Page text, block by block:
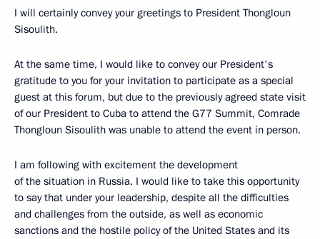
I will certainly convey your greetings to President Thongloun
Sisoulith.
At the same time, I would like to convey our President's
gratitude to you for your invitation to participate as a special
guest at this forum, but due to the previously agreed state visit
of our President to Cuba to attend the G77 Summit, Comrade
Thongloun Sisoulith was unable to attend the event in person.
I am following with excitement the development
of the situation in Russia. I would like to take this opportunity
to say that under your leadership, despite all the difficulties
and challenges from the outside, as well as economic
sanctions and the hostile policy of the United States and its